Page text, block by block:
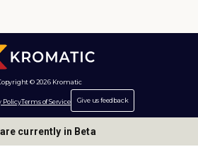
© 2026 Kromatic
PolicyTerms of Service Give us feedback
currently in Beta